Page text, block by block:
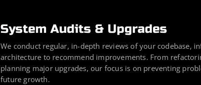
System Audits & Upgrades
We conduct regular, in-depth reviews of your codebase,
architecture to recommend improvements. From
planning major upgrades, our focus is on preventing
future growth.